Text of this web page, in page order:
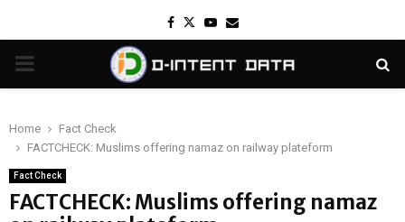
Facebook
TwitterYoutube
Email
PRIMARY
Home
Fact Check
FACTCHECK: Muslims offering namaz on railway plateform
Fact Check
FACTCHECK: Muslims offering namaz